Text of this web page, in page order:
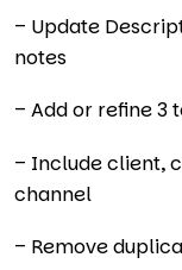
– Update
notes
– Add or refine 3
– Include client,
channel
– Remove